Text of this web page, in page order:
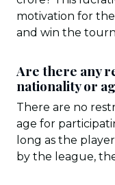
motivation for
and win the
Are there any
nationality or
There are no
age for
long as the
by the league,